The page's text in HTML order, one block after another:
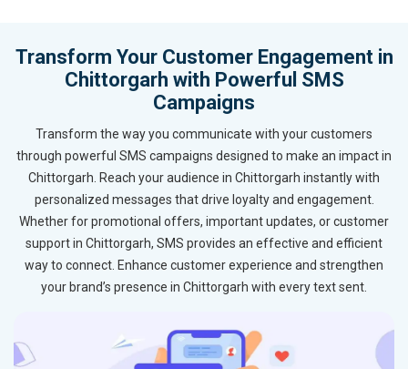
Transform Your Customer Engagement in
Chittorgarh with Powerful SMS
Campaigns
Transform the way you communicate with your customers
through powerful SMS campaigns designed to make an impact in
Chittorgarh. Reach your audience in Chittorgarh instantly with
personalized messages that drive loyalty and engagement.
Whether for promotional offers, important updates, or customer
support in Chittorgarh, SMS provides an effective and efficient
way to connect. Enhance customer experience and strengthen
your brand’s presence in Chittorgarh with every text sent.